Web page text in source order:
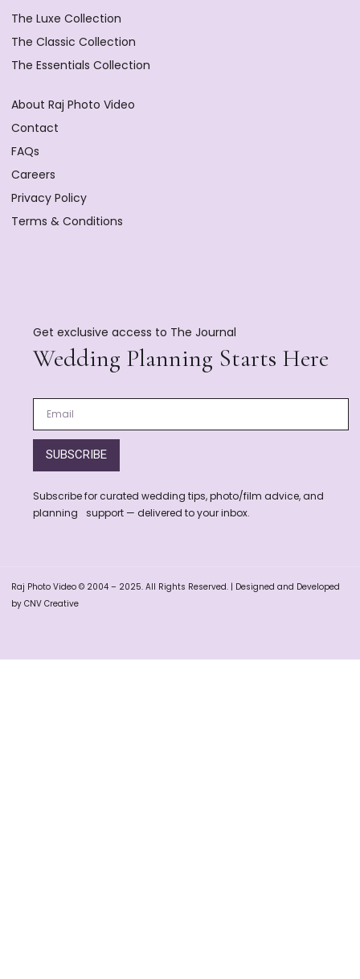
The Luxe Collection
The Classic Collection
The Essentials Collection
About Raj Photo Video
Contact
FAQs
Careers
Privacy Policy
Terms & Conditions
Get exclusive access to The Journal
Wedding Planning Starts Here
SUBSCRIBE
Subscribe for curated wedding tips, photo/film advice, and
planning support — delivered to your inbox.
Raj Photo Video © 2004 – 2025. All Rights Reserved. | Designed and Developed
by CNV Creative